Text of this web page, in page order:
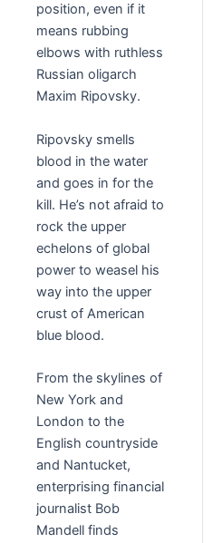
position, even if it
means rubbing
elbows with ruthless
Russian oligarch
Maxim Ripovsky.
Ripovsky smells
blood in the water
and goes in for the
kill. He’s not afraid to
rock the upper
echelons of global
power to weasel his
way into the upper
crust of American
blue blood.
From the skylines of
New York and
London to the
English countryside
and Nantucket,
enterprising financial
journalist Bob
Mandell finds